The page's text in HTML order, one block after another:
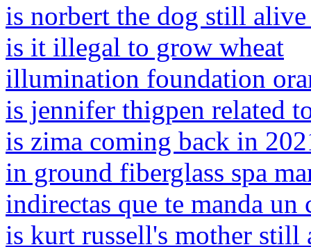
is norbert the dog still
is it illegal to grow wheat
illumination foundation
is jennifer thigpen related
is zima coming back in
in ground fiberglass spa
indirectas que te manda un
is kurt russell's mother still